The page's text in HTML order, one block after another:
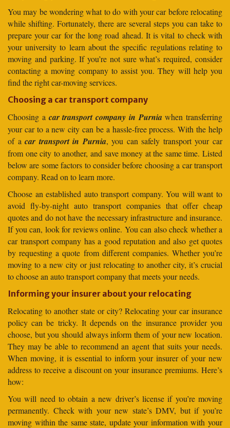
You may be wondering what to do with your car before relocating
while shifting. Fortunately, there are several steps you can take to
prepare your car for the long road ahead. It is vital to check with
your university to learn about the specific regulations relating to
moving and parking. If you’re not sure what’s required, consider
contacting a moving company to assist you. They will help you
find the right car-moving services.
Choosing a car transport company
Choosing a car transport company in Purniawhen transferring
your car to a new city can be a hassle-free process. With the help
of acar transport in Purnia, you can safely transport your car
from one city to another, and save money at the same time. Listed
below are some factors to consider before choosing a car transport
company. Read on to learn more.
Choose an established auto transport company. You will want to
avoid fly-by-night auto transport companies that offer cheap
quotes and do not have the necessary infrastructure and insurance.
If you can, look for reviews online. You can also check whether a
car transport company has a good reputation and also get quotes
by requesting a quote from different companies. Whether you’re
moving to a new city or just relocating to another city, it’s crucial
to choose an auto transport company that meets your needs.
Informing your insurer about your relocating
Relocating to another state or city? Relocating your car insurance
policy can be tricky. It depends on the insurance provider you
choose, but you should always inform them of your new location.
They may be able to recommend an agent that suits your needs.
When moving, it is essential to inform your insurer of your new
address to receive a discount on your insurance premiums. Here’s
how:
You will need to obtain a new driver’s license if you’re moving
permanently. Check with your new state’s DMV, but if you’re
moving within the same state, update your information with your